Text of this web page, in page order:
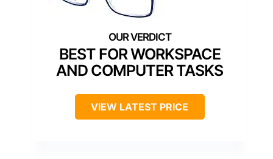
BEST FOR WORKSPACE
AND COMPUTER TASKS
VIEW LATEST PRICE